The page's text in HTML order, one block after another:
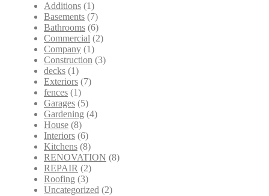
Additions (1)
Basements (7)
Bathrooms (6)
Commercial (2)
Company (1)
Construction (3)
decks (1)
Exteriors (7)
fences (1)
Garages (5)
Gardening (4)
House (8)
Interiors (6)
Kitchens (8)
RENOVATION (8)
REPAIR (2)
Roofing (3)
Uncategorized (2)